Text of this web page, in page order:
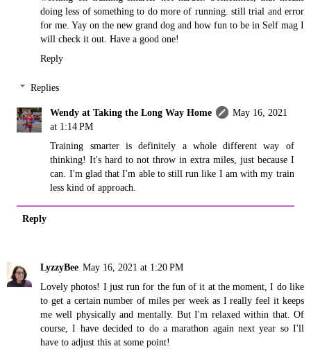
doing less of something to do more of running. still trial and error
for me. Yay on the new grand dog and how fun to be in Self mag I
will check it out. Have a good one!
Reply
Replies
Wendy at Taking the Long Way Home
May 16, 2021
at 1:14 PM
Training smarter is definitely a whole different way of
thinking! It's hard to not throw in extra miles, just because I
can. I'm glad that I'm able to still run like I am with my train
less kind of approach.
Reply
LyzzyBee May 16, 2021 at 1:20 PM
Lovely photos! I just run for the fun of it at the moment, I do like
to get a certain number of miles per week as I really feel it keeps
me well physically and mentally. But I'm relaxed within that. Of
course, I have decided to do a marathon again next year so I'll
have to adjust this at some point!